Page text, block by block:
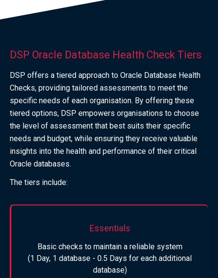
DSP Oracle Database Health Check Tiers
DSP offers a tiered approach to Oracle Database Health
Checks, providing tailored assessments to meet the
specific needs of each organisation. By offering these
tiered options, DSP empowers organisations to choose
the level of assessment that best suits their specific
needs and budget, while ensuring they receive valuable
insights into the health and performance of their critical
Oracle databases.
The tiers include:
Essentials
Basic checks to maintain a reliable system
(1 Day, 1 database - 0.5 Days for each additional
database)